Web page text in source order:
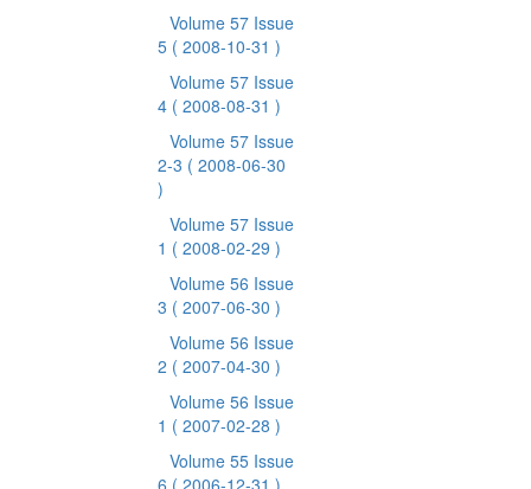
Volume 57 Issue
5 ( 2008-10-31 )
Volume 57 Issue
4 ( 2008-08-31 )
Volume 57 Issue
2-3 ( 2008-06-30
)
Volume 57 Issue
1 ( 2008-02-29 )
Volume 56 Issue
3 ( 2007-06-30 )
Volume 56 Issue
2 ( 2007-04-30 )
Volume 56 Issue
1 ( 2007-02-28 )
Volume 55 Issue
6 ( 2006-12-31 )